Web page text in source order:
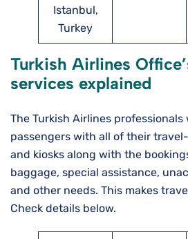
Istanbul,
Turkey
Turkish Airlines
services explained
The Turkish Airlines
passengers with all of their
and kiosks along with the
baggage, special assistance,
and other needs. This makes
Check details below.